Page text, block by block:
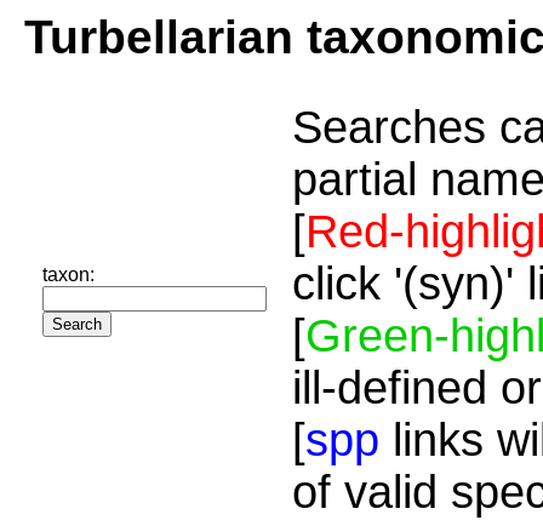
Turbellarian
taxon:
Searches
partial
[Red-
click '(syn)'
[Green-
ill-defined
[spp links
of valid